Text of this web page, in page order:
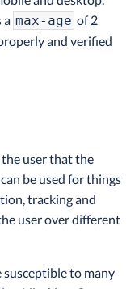
a max-age of 2
and verified
user that the
be used for things
tracking and
user over different
susceptible to many